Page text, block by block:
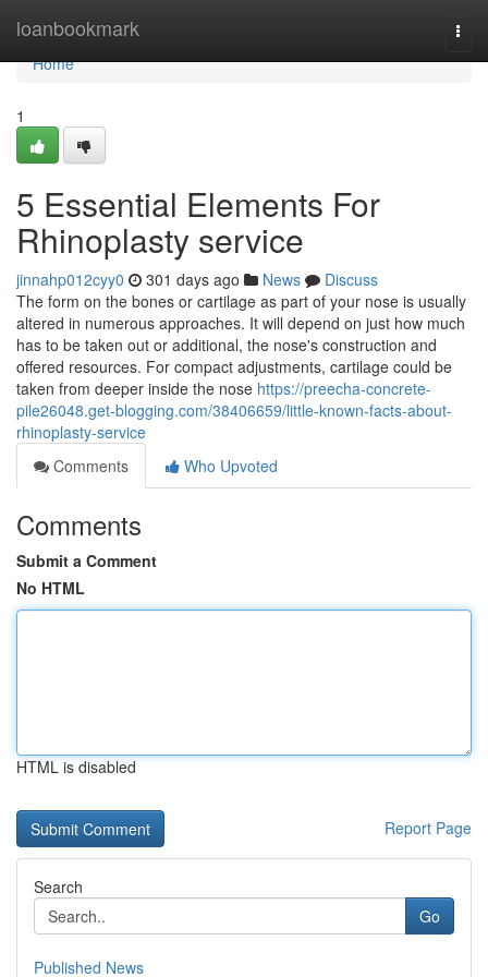
loanbookmark
Home
Home
1
5 Essential Elements For
Rhinoplasty service
jinnahp012cyy0 301 days ago News
Discuss
The form on the bones or cartilage as part of your nose is usually
altered in numerous approaches. It will depend on just how much
has to be taken out or additional, the nose's construction and
offered resources. For compact adjustments, cartilage could be
taken from deeper inside the nose https://preecha-concrete-
pile26048.get-blogging.com/38406659/little-known-facts-about-
rhinoplasty-service
Comments
Who Upvoted
Comments
Submit a Comment
No HTML
HTML is disabled
Report Page
Search
Go
Published News